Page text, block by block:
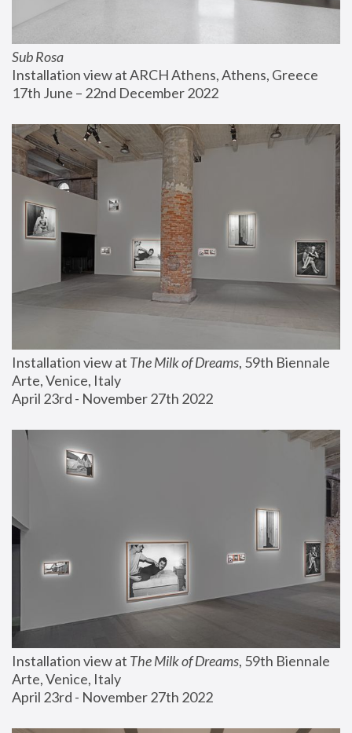
Sub Rosa
Installation view at ARCH Athens, Athens, Greece
17th June – 22nd December 2022
Installation view at The Milk of Dreams, 59th Biennale
Arte, Venice, Italy
April 23rd - November 27th 2022
Installation view at The Milk of Dreams, 59th Biennale
Arte, Venice, Italy
April 23rd - November 27th 2022